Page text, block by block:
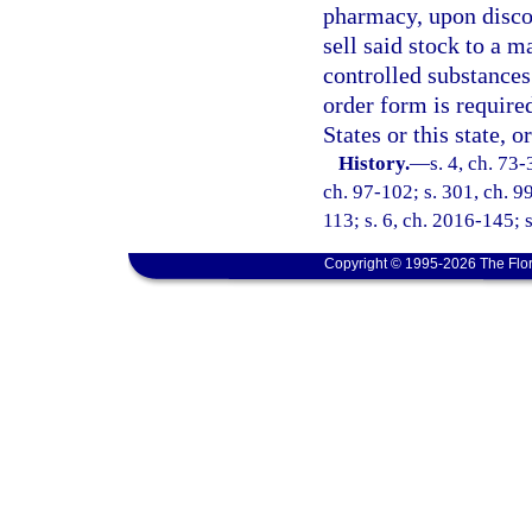
pharmacy, upon
sell said stock to a
controlled
order form is
States or this state,
History.—s. 4, ch.
ch. 97-102; s. 301, ch.
113; s. 6, ch. 2016-145;
Copyright © 1995-2026 The